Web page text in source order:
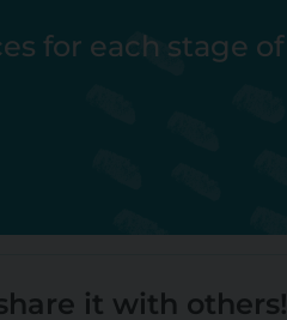
for each stage of
it with others!